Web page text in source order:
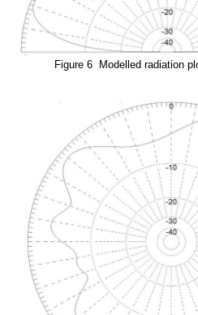
Figure 6 Modelled radiation